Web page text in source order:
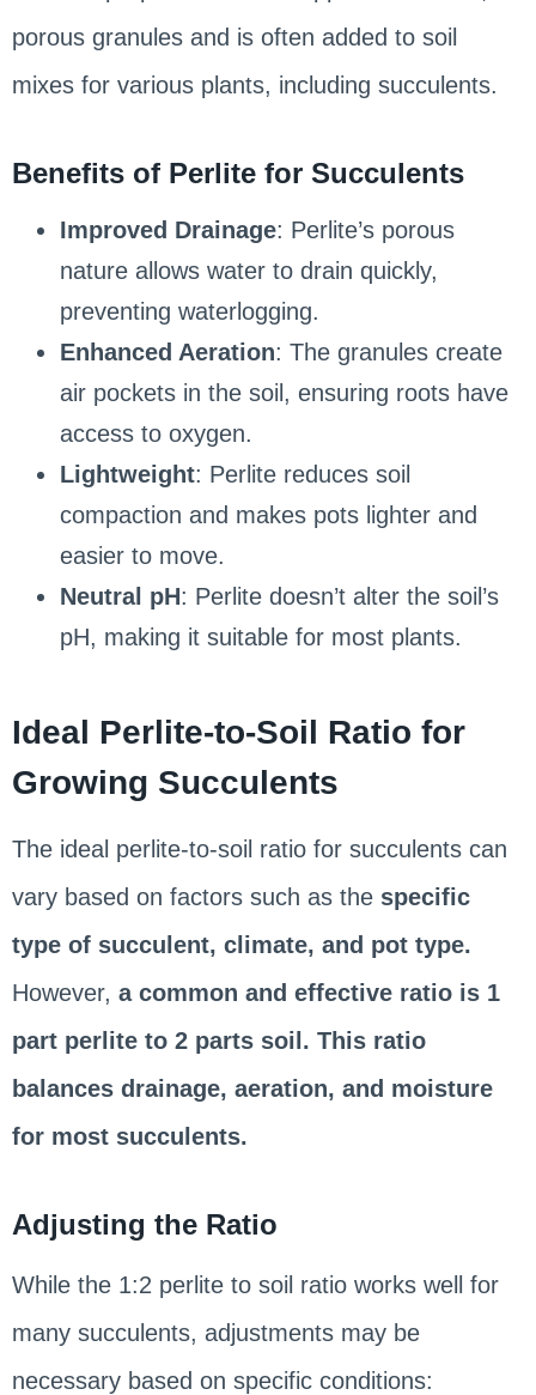
porous granules and is often added to soil
mixes for various plants, including succulents.
Benefits of Perlite for Succulents
Improved Drainage: Perlite’s porous
nature allows water to drain quickly,
preventing waterlogging.
Enhanced Aeration: The granules create
air pockets in the soil, ensuring roots have
access to oxygen.
Lightweight: Perlite reduces soil
compaction and makes pots lighter and
easier to move.
Neutral pH: Perlite doesn’t alter the soil’s
pH, making it suitable for most plants.
Ideal Perlite-to-Soil Ratio for
Growing Succulents
The ideal perlite-to-soil ratio for succulents can
vary based on factors such as the specific
type of succulent, climate, and pot type.
However, a common and effective ratio is 1
part perlite to 2 parts soil. This ratio
balances drainage, aeration, and moisture
for most succulents.
Adjusting the Ratio
While the 1:2 perlite to soil ratio works well for
many succulents, adjustments may be
necessary based on specific conditions: